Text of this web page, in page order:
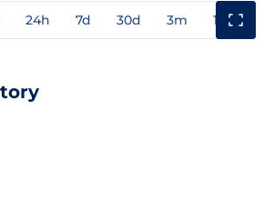
24h 7d 30d 3m 1y